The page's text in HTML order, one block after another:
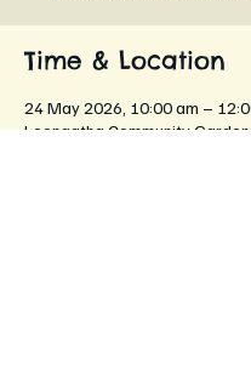
Time & Location
24 May 2026, 10:00 am –
Leongatha Community